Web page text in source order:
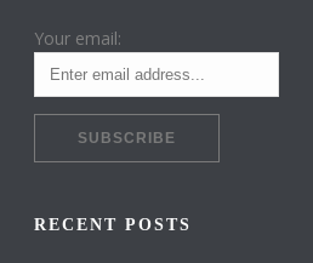
Your email:
RECENT POSTS